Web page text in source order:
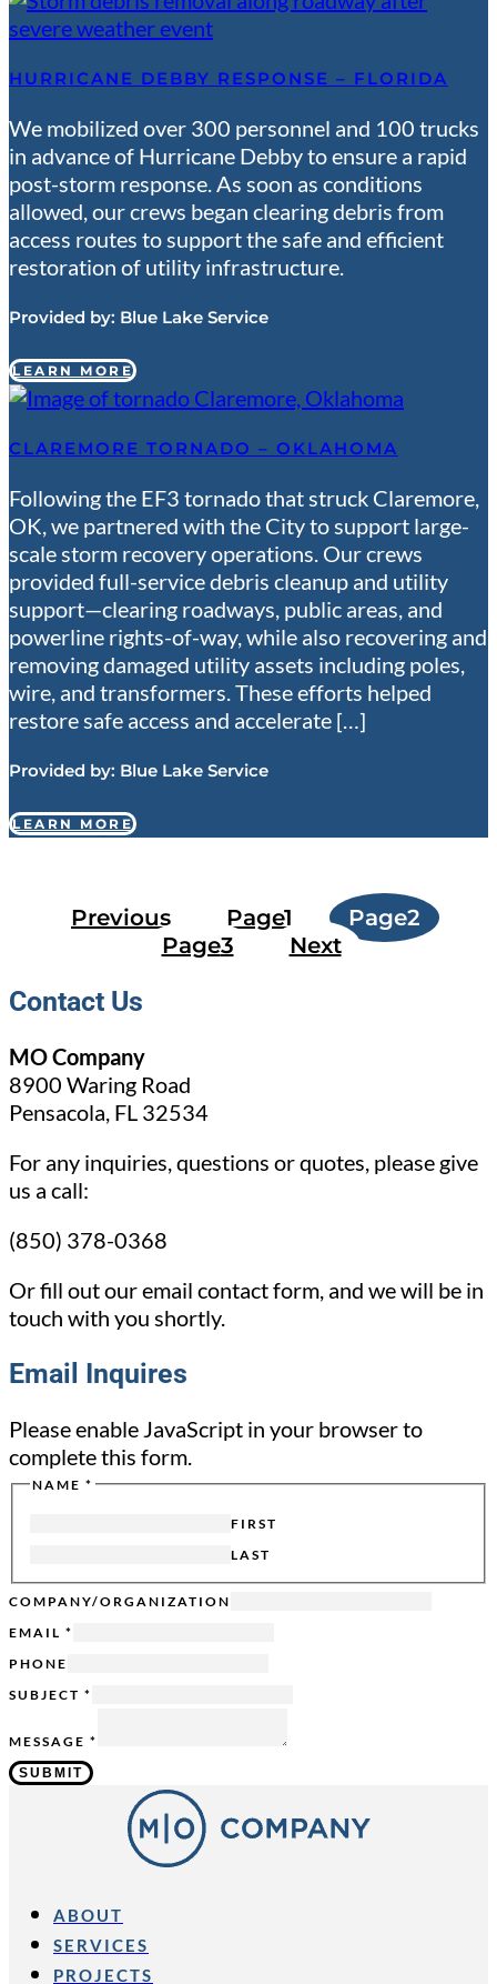
HURRICANE DEBBY RESPONSE – FLORIDA
We mobilized over 300 personnel and 100 trucks
in advance of Hurricane Debby to ensure a rapid
post-storm response. As soon as conditions
allowed, our crews began clearing debris from
access routes to support the safe and efficient
restoration of utility infrastructure.
Provided by: Blue Lake Service
LEARN MORE
CLAREMORE TORNADO – OKLAHOMA
Following the EF3 tornado that struck Claremore,
OK, we partnered with the City to support large-
scale storm recovery operations. Our crews
provided full-service debris cleanup and utility
support—clearing roadways, public areas, and
powerline rights-of-way, while also recovering and
removing damaged utility assets including poles,
wire, and transformers. These efforts helped
restore safe access and accelerate […]
Provided by: Blue Lake Service
LEARN MORE
Previous Page1 Page2
Page3 Next
Contact Us
MO Company
8900 Waring Road
Pensacola, FL 32534
For any inquiries, questions or quotes, please give
us a call:
(850) 378-0368
Or fill out our email contact form, and we will be in
touch with you shortly.
Email Inquires
Please enable JavaScript in your browser to
complete this form.
NAME *
FIRST
LAST
SENT
SUBJECT
HIDDEN
COMPANY/ORGANIZATION
EMAIL *
PHONE
SUBJECT *
MESSAGE *
SUBMIT
ABOUT
SERVICES
PROJECTS